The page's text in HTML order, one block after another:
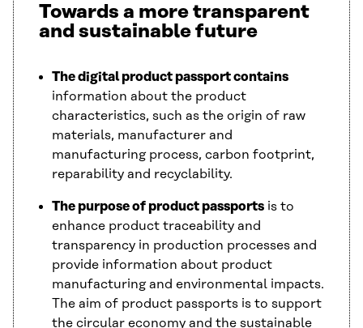
Towards a more transparent
and sustainable future
The digital product passport contains
information about the product
characteristics, such as the origin of raw
materials, manufacturer and
manufacturing process, carbon footprint,
reparability and recyclability.
The purpose of product passports is to
enhance product traceability and
transparency in production processes and
provide information about product
manufacturing and environmental impacts.
The aim of product passports is to support
the circular economy and the sustainable